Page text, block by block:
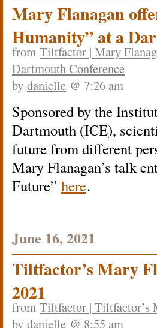
Mary Flanagan
Humanity” at a
from Tiltfactor | Mary
Dartmouth Conference
by danielle @ 7:26 am
Sponsored by the
Dartmouth (ICE),
future from different
Mary Flanagan’s talk
Future” here.
June 16, 2021
Tiltfactor’s Mary
2021
from Tiltfactor | Tiltfactor’s
by danielle @ 8:55 am